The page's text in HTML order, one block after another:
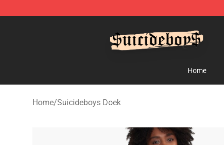
Home
Home/Suicideboys Doek